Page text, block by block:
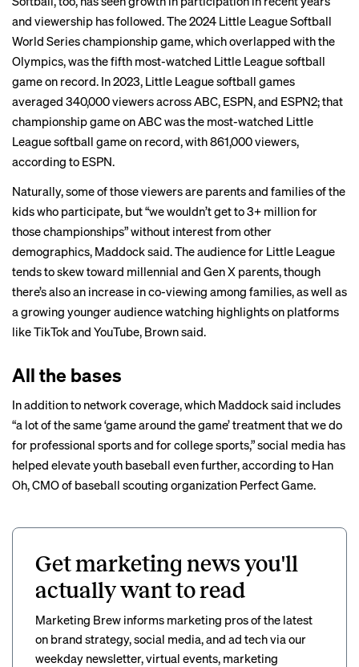
and viewership has followed. The 2024 Little League Softball
World Series championship game, which overlapped with the
Olympics, was the fifth most-watched Little League softball
game on record. In 2023, Little League softball games
averaged 340,000 viewers across ABC, ESPN, and ESPN2; that
championship game on ABC was the most-watched Little
League softball game on record, with 861,000 viewers,
according to ESPN.
Naturally, some of those viewers are parents and families of the
kids who participate, but “we wouldn’t get to 3+ million for
those championships” without interest from other
demographics, Maddock said. The audience for Little League
tends to skew toward millennial and Gen X parents, though
there’s also an increase in co-viewing among families, as well as
a growing younger audience watching highlights on platforms
like TikTok and YouTube, Brown said.
All the bases
In addition to network coverage, which Maddock said includes
“a lot of the same ‘game around the game’ treatment that we do
for professional sports and for college sports,” social media has
helped elevate youth baseball even further, according to Han
Oh, CMO of baseball scouting organization Perfect Game.
Get marketing news you'll
actually want to read
Marketing Brew informs marketing pros of the latest
on brand strategy, social media, and ad tech via our
weekday newsletter, virtual events, marketing